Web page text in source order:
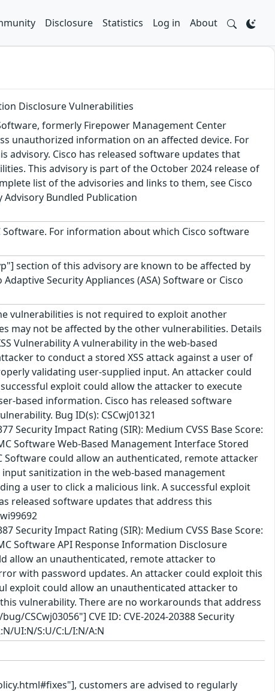
Disclosure Statistics Log in About
Disclosure Vulnerabilities
formerly Firepower Management Center
unauthorized information on an affected device. For
Cisco has released software updates that
This advisory is part of the October 2024 release of
list of the advisories and links to them, see Cisco
Advisory Bundled Publication
For information about which Cisco software
section of this advisory are known to be affected by
Security Appliances (ASA) Software or Cisco
vulnerabilities is not required to exploit another
may not be affected by the other vulnerabilities. Details
Vulnerability A vulnerability in the web-based
to conduct a stored XSS attack against a user of
validating user-supplied input. An attacker could
exploit could allow the attacker to execute
based information. Cisco has released software
Bug ID(s): CSCwj01321
Security Impact Rating (SIR): Medium CVSS Base Score:
Software Web-Based Management Interface Stored
Software could allow an authenticated, remote attacker
sanitization in the web-based management
a user to click a malicious link. A successful exploit
released software updates that address this
Security Impact Rating (SIR): Medium CVSS Base Score:
Software API Response Information Disclosure
allow an unauthenticated, remote attacker to
with password updates. An attacker could exploit this
exploit could allow an unauthenticated attacker to
vulnerability. There are no workarounds that address
CSCwj03056"] CVE ID: CVE-2024-20388 Security
UI:N/S:U/C:L/I:N/A:N
customers are advised to regularly